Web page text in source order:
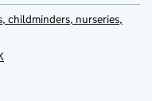
childminders, nurseries,